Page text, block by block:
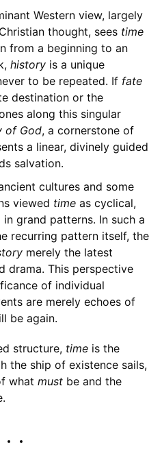
Western view, largely
thought, sees time
from a beginning to an
historyis a unique
to be repeated. If fate
destination or the
along this singular
of God, a cornerstone of
a linear, divinely guided
salvation.
cultures and some
viewed timeas cyclical,
grand patterns. In such a
recurring pattern itself, the
merely the latest
drama. This perspective
of individual
are merely echoes of
be again.
structure, timeis the
the ship of existence sails,
what mustbe and the